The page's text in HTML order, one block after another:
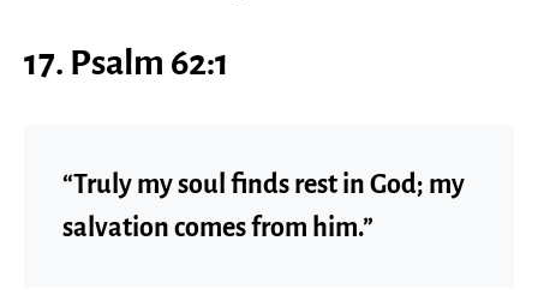
17. Psalm 62:1
“Truly my soul finds rest in God; my
salvation comes from him.”